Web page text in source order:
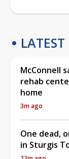
LATEST
McConnell
rehab
home
3m ago
One dead,
in Sturgis